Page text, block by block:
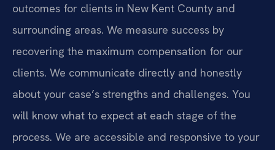
outcomes for clients in New Kent County and
surrounding areas. We measure success by
recovering the maximum compensation for our
clients. We communicate directly and honestly
about your case’s strengths and challenges. You
will know what to expect at each stage of the
process. We are accessible and responsive to your